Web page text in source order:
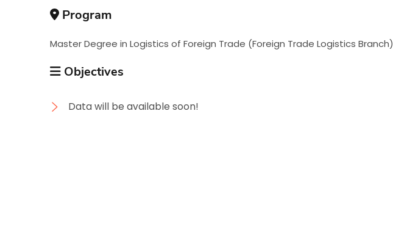
Program
Master Degree in Logistics of Foreign Trade (Foreign Trade Logistics Branch)
Objectives
Data will be available soon!